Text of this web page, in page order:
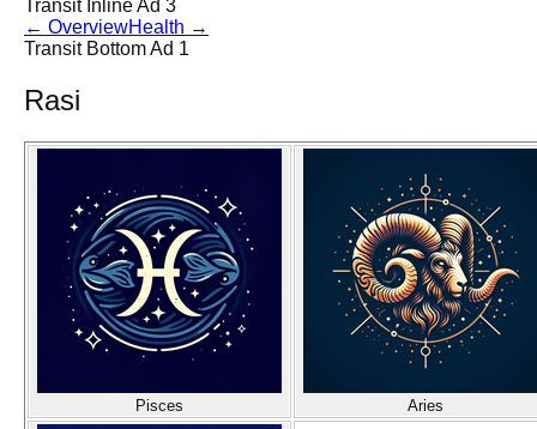
Transit Inline Ad 3
← OverviewHealth →
Transit Bottom Ad 1
Rasi
Pisces Aries